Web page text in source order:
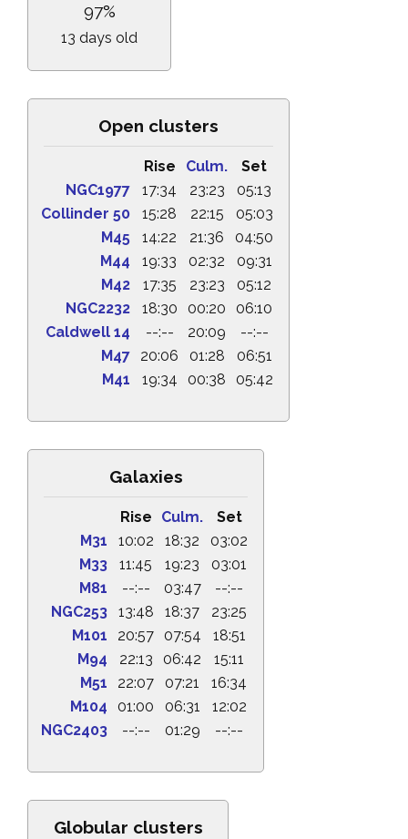
97%
13 days old
Open clusters
Rise Culm.
Set
NGC1977
17:34 23:23
05:13
Collinder 50
15:28 22:15
05:03
M45
14:22 21:36
04:50
M44
19:33 02:32
09:31
M42
17:35 23:23
05:12
NGC2232
18:30 00:20
06:10
Caldwell 14
--:-- 20:09
--:--
M47
20:06 01:28
06:51
M41
19:34 00:38 05:42
Galaxies
Rise Culm.
Set
M31
10:02 18:32
03:02
M33
11:45 19:23
03:01
M81
--:-- 03:47
--:--
NGC253
13:48 18:37
23:25
M101
20:57 07:54
18:51
M94
22:13 06:42
15:11
M51
22:07 07:21
16:34
M104
01:00 06:31
12:02
NGC2403
--:-- 01:29 --:--
Globular clusters